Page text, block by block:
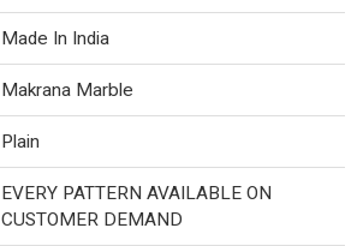
Made In India
Makrana Marble
Plain
EVERY PATTERN AVAILABLE ON
CUSTOMER DEMAND